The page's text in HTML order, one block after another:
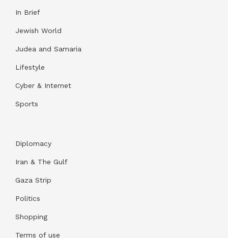
In Brief
Jewish World
Judea and Samaria
Lifestyle
Cyber & Internet
Sports
Diplomacy
Iran & The Gulf
Gaza Strip
Politics
Shopping
Terms of use